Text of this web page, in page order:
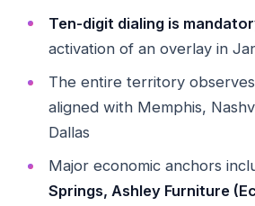
Ten-digit dialing is
activation of an overlay in
The entire territory observes
aligned with Memphis,
Dallas
Major economic anchors
Springs, Ashley Furniture